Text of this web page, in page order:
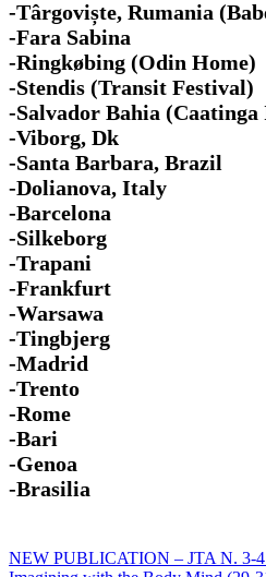
-Târgoviște, Rumania
-Fara Sabina
-Ringkøbing (Odin Home)
-Stendis (Transit Festival)
-Salvador Bahia
-Viborg, Dk
-Santa Barbara, Brazil
-Dolianova, Italy
-Barcelona
-Silkeborg
-Trapani
-Frankfurt
-Warsawa
-Tingbjerg
-Madrid
-Trento
-Rome
-Bari
-Genoa
-Brasilia
NEW PUBLICATION – JTA N. 3-